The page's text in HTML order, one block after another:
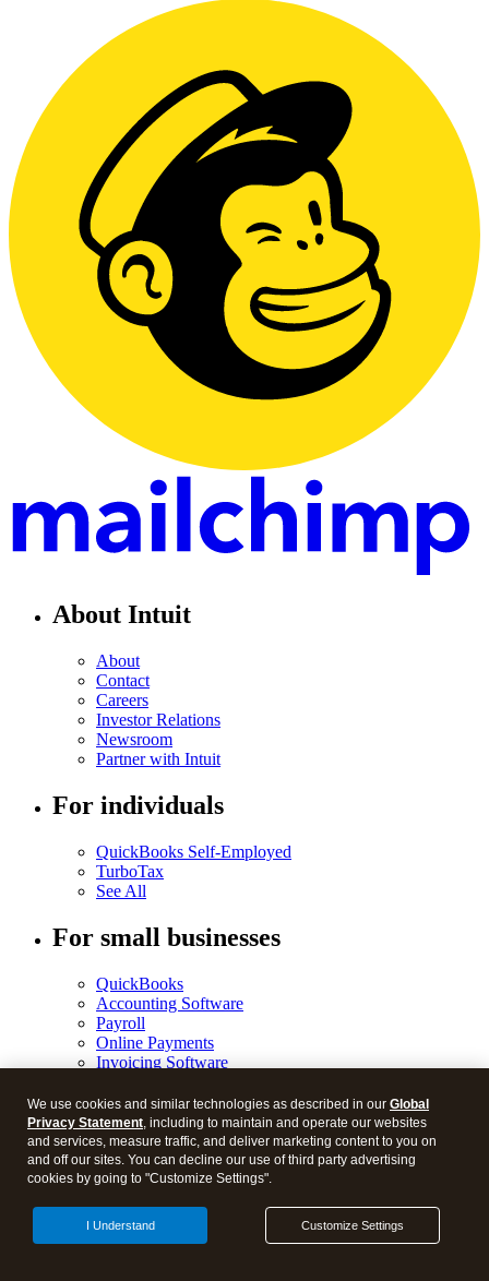
About Intuit
About
Contact
Careers
Investor Relations
Newsroom
Partner with Intuit
For individuals
QuickBooks Self-Employed
TurboTax
See All
For small businesses
QuickBooks
Accounting Software
Payroll
Online Payments
Invoicing Software
Bookkeeper Services
Checks and Supplies
Money Management
See All
For accountants
We use cookies and similar technologies as described in our Global
Privacy Statement, including to maintain and operate our websites
and services, measure traffic, and deliver marketing content to you on
and off our sites. You can decline our use of third party advertising
cookies by going to "Customize Settings".
Customize Settings
I Understand